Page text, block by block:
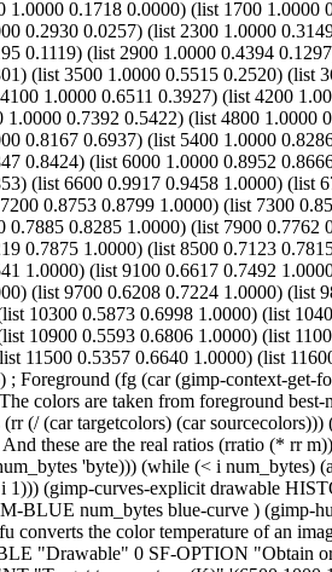
0.1718 0.0000) (list 1700
0.2930 0.0257) (list 2300 1.0000
0.1119) (list 2900 1.0000 0.4394
(list 3500 1.0000 0.5515 0.2520) (list
1.0000 0.6511 0.3927) (list 4200
0.7392 0.5422) (list 4800
0.8167 0.6937) (list 5400 1.0000
0.8424) (list 6000 1.0000 0.8952
(list 6600 0.9917 0.9458 1.0000) (list
0.8753 0.8799 1.0000) (list 7300
0.8285 1.0000) (list 7900
0.7875 1.0000) (list 8500 0.7123
1.0000) (list 9100 0.6617 0.7492
(list 9700 0.6208 0.7224 1.0000) (list
10300 0.5873 0.6998 1.0000) (list
10900 0.5593 0.6806 1.0000) (list
11500 0.5357 0.6640 1.0000) (list
(fg (car (gimp-context-get-
colors are taken from foreground
(/ (car targetcolors) (car
these are the real ratios (rratio (* rr
'byte))) (while (< i num_bytes)
(gimp-curves-explicit drawable
num_bytes blue-curve ) (gimp-
the color temperature of an
"Drawable" 0 SF-OPTION "Obtain